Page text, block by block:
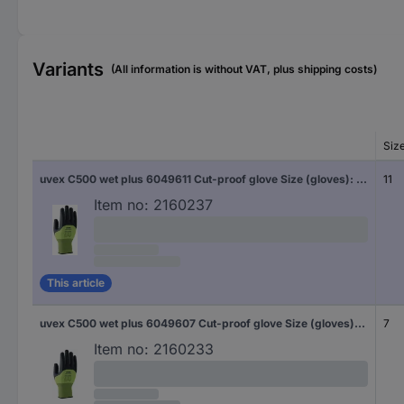
Variants (All information is without VAT, plus shipping costs)
uvex C500 wet plus 6049611 Cut-proof glove Size (gloves): 11 EN 388 1 Pair
Item no: 2160237
This article
11
uvex C500 wet plus 6049607 Cut-proof glove Size (gloves): 7 1 Pair
Item no: 2160233
7